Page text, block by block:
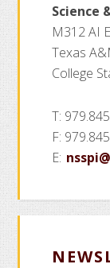
Science
M312 AI
Texas
College
T:
F:
E: